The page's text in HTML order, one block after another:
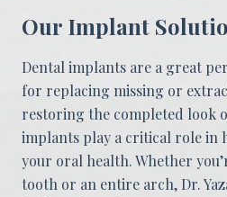
Our Implant
Dental implants are a great
for replacing missing or
restoring the completed look
implants play a critical role in
your oral health. Whether
tooth or an entire arch, Dr.